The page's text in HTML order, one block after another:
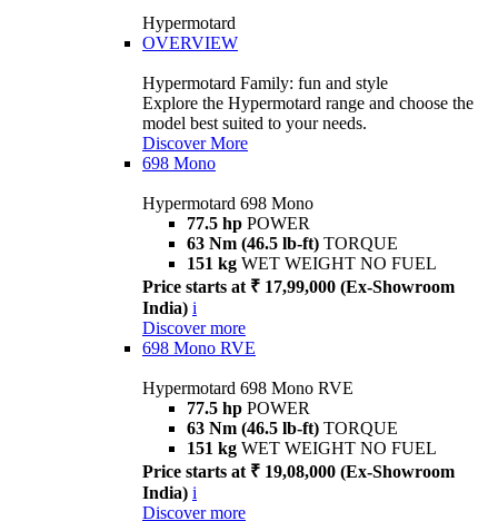
Hypermotard
OVERVIEW
Hypermotard Family: fun and style
Explore the Hypermotard range and choose the
model best suited to your needs.
Discover More
698 Mono
Hypermotard 698 Mono
77.5 hp POWER
63 Nm (46.5 lb-ft) TORQUE
151 kg WET WEIGHT NO FUEL
Price starts at ₹ 17,99,000 (Ex-Showroom
India) i
Discover more
698 Mono RVE
Hypermotard 698 Mono RVE
77.5 hp POWER
63 Nm (46.5 lb-ft) TORQUE
151 kg WET WEIGHT NO FUEL
Price starts at ₹ 19,08,000 (Ex-Showroom
India) i
Discover more